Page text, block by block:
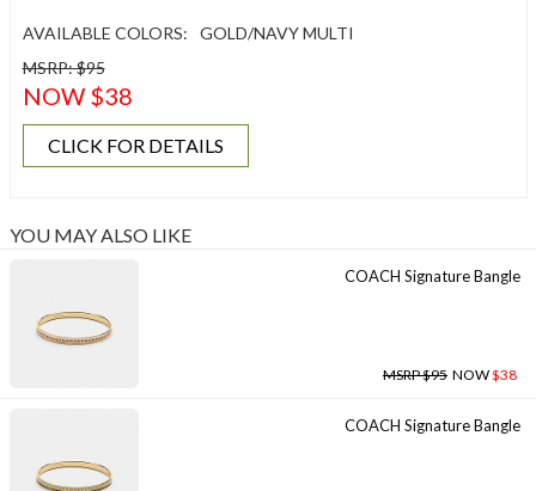
AVAILABLE COLORS:
GOLD/NAVY MULTI
MSRP: $95
NOW $38
CLICK FOR DETAILS
YOU MAY ALSO LIKE
COACH Signature Bangle
MSRP $95 NOW$38
COACH Signature Bangle